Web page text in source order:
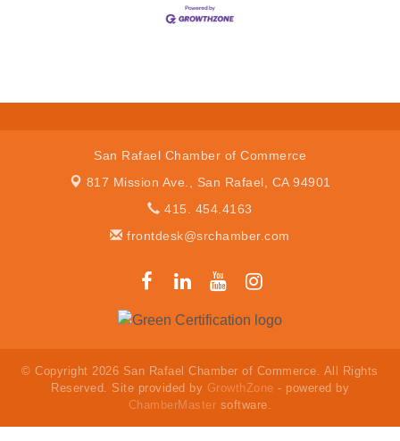
San Rafael Chamber of Commerce
817 Mission Ave., San Rafael, CA 94901
415. 454.4163
frontdesk@srchamber.com
© Copyright 2026 San Rafael Chamber of Commerce. All Rights
Reserved. Site provided by GrowthZone - powered by
ChamberMaster software.